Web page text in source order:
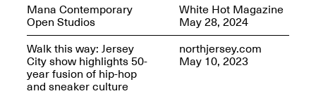
Workshop
Jun. 26, 2026, 12–5PM
OPEN BOOK(S):
Observations
Apr. 3–Sep. 1, 2026
Mana Contemporary
Open Studios
White Hot Magazine
May 28, 2024
Walk this way: Jersey
City show highlights 50-
year fusion of hip-hop
and sneaker culture
northjersey.com
May 10, 2023